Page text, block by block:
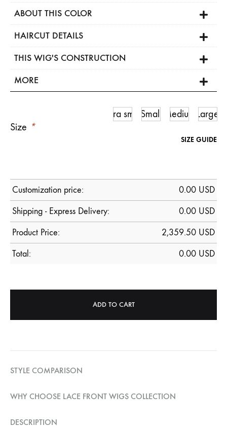
ABOUT THIS COLOR
HAIRCUT DETAILS
THIS WIG'S CONSTRUCTION
MORE
Size *
Ultra smallSmall Medium Large
SIZE GUIDE
Customization price: 0.00 USD
Shipping - Express Delivery:
0.00 USD
Product Price:
2,359.50 USD
Total:
0.00 USD
ADD TO CART
STYLE COMPARISON
WHY CHOOSE LACE FRONT WIGS COLLECTION
DESCRIPTION